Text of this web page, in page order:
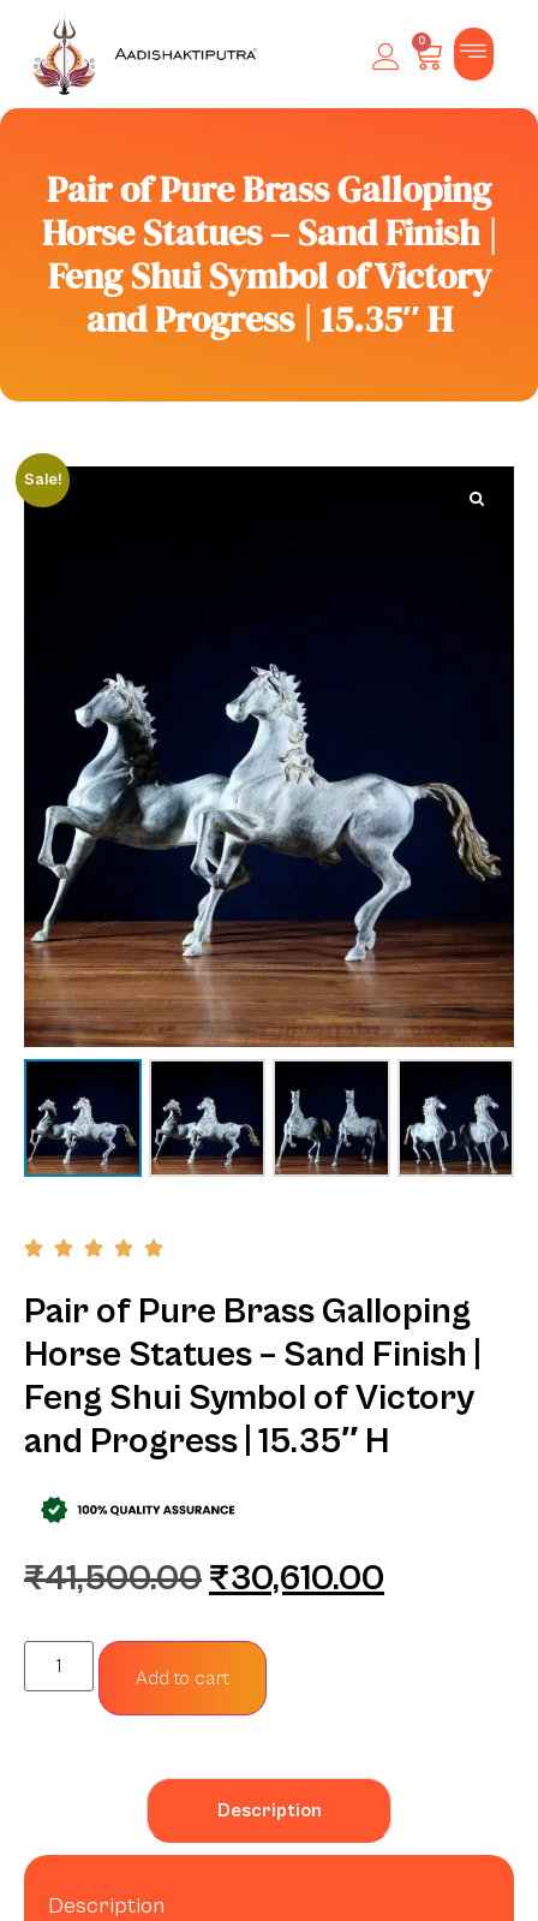
0
Pair of Pure Brass Galloping
Horse Statues – Sand Finish |
Feng Shui Symbol of Victory
and Progress | 15.35″ H
Sale!
Pair of Pure Brass Galloping
Horse Statues – Sand Finish |
Feng Shui Symbol of Victory
and Progress | 15.35″ H
₹41,500.00 ₹30,610.00
Add to cart
Description
Description